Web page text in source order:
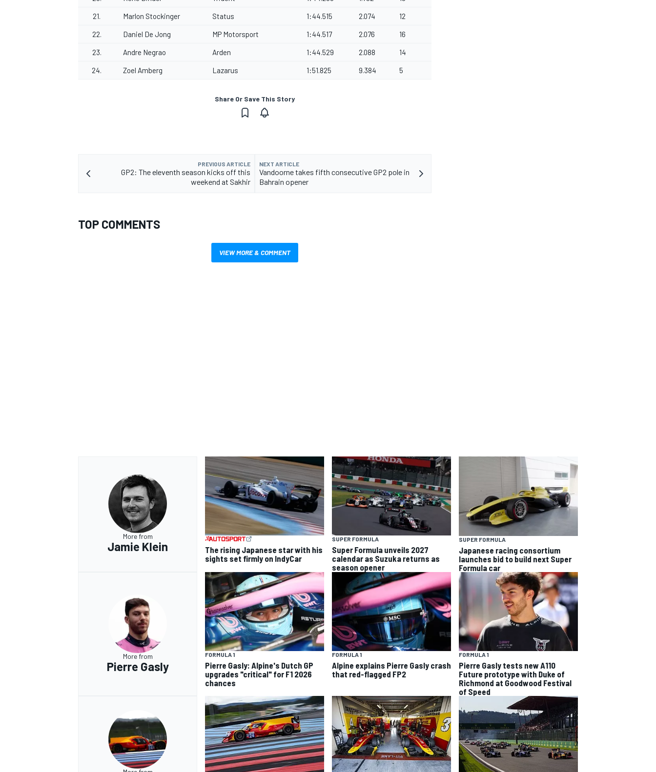
21. Marlon Stockinger Status 1:44.515 2.074 12
22. Daniel De Jong MP Motorsport 1:44.517 2.076 16
23. Andre Negrao Arden 1:44.529 2.088 14
24. Zoel Amberg Lazarus 1:51.825 9.384 5
Share Or Save This Story
PREVIOUS ARTICLE
GP2: The eleventh season kicks off this
weekend at Sakhir
NEXT ARTICLE
Vandoorne takes fifth consecutive GP2 pole in
Bahrain opener
TOP COMMENTS
VIEW MORE & COMMENT
More from
Jamie Klein
The rising Japanese star with his
sights set firmly on IndyCar
SUPER FORMULA
Super Formula unveils 2027
calendar as Suzuka returns as
season opener
SUPER FORMULA
Japanese racing consortium
launches bid to build next Super
Formula car
More from
Pierre Gasly
FORMULA 1
Pierre Gasly: Alpine's Dutch GP
upgrades "critical" for F1 2026
chances
FORMULA 1
Alpine explains Pierre Gasly crash
that red-flagged FP2
FORMULA 1
Pierre Gasly tests new A110
Future prototype with Duke of
Richmond at Goodwood Festival
of Speed